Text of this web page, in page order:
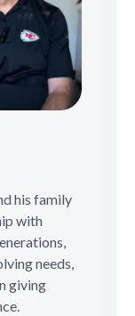
his family
with
needs,
giving